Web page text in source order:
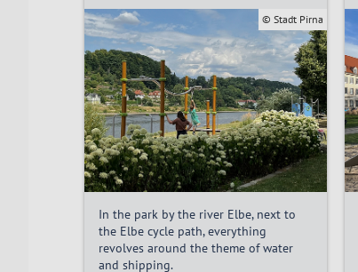
© Stadt Pirna
In the park by the river Elbe, next to
the Elbe cycle path, everything
revolves around the theme of water
and shipping.